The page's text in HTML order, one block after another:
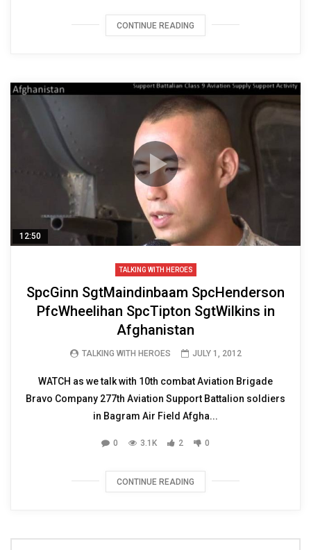
CONTINUE READING
12:50
TALKING WITH HEROES
SpcGinn SgtMaindinbaam SpcHenderson
PfcWheelihan SpcTipton SgtWilkins in
Afghanistan
TALKING WITH HEROES JULY 1, 2012
WATCH as we talk with 10th combat Aviation Brigade
Bravo Company 277th Aviation Support Battalion soldiers
in Bagram Air Field Afgha...
0 3.1K 2 0
CONTINUE READING